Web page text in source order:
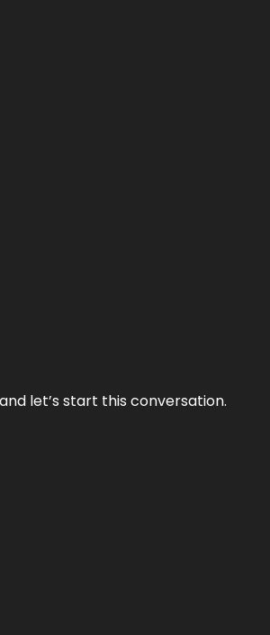
let’s start this conversation.